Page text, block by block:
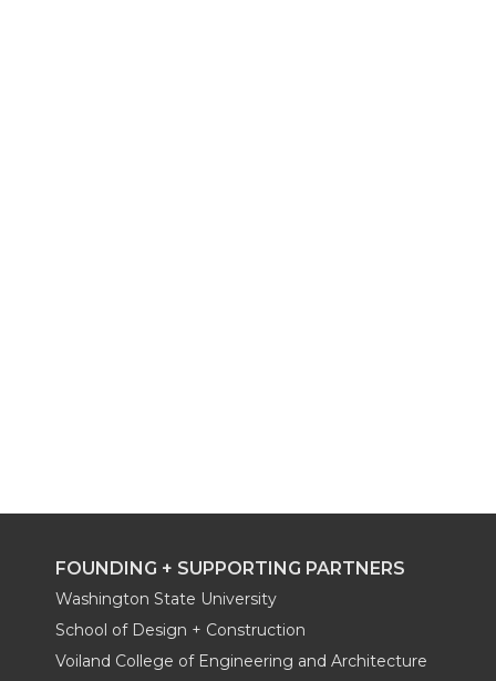
FOUNDING + SUPPORTING PARTNERS
Washington State University
School of Design + Construction
Voiland College of Engineering and Architecture